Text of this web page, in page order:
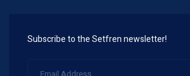
Subscribe to the Setfren newsletter!